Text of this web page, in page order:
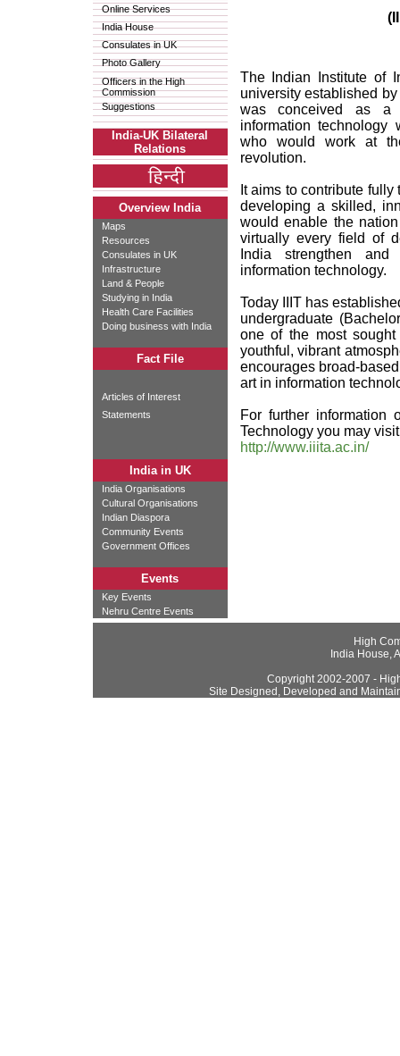
Online Services
India House
Consulates in UK
Photo Gallery
Officers in the High
Commission
Suggestions
India-UK Bilateral
Relations
Overview India
Maps
Resources
Consulates in UK
Infrastructure
Land & People
Studying in India
Health Care Facilities
Doing business with India
Fact File
Articles of Interest
Statements
India in UK
India Organisations
Cultural Organisations
Indian Diaspora
Community Events
Government Offices
Events
Key Events
Nehru Centre Events
The Indian Institute of
university established
was conceived as a
information
who would work at
revolution.
It aims to contribute
developing a skilled,
would enable the
virtually every field of
India strengthen
information technology.
Today IIIT has
undergraduate
one of the most
youthful, vibrant
encourages broad-
art in information
For further information
Technology you may
http://www.iiita.ac.in/
High
India House,
Copyright 2002-2007 -
Site Designed, Developed and